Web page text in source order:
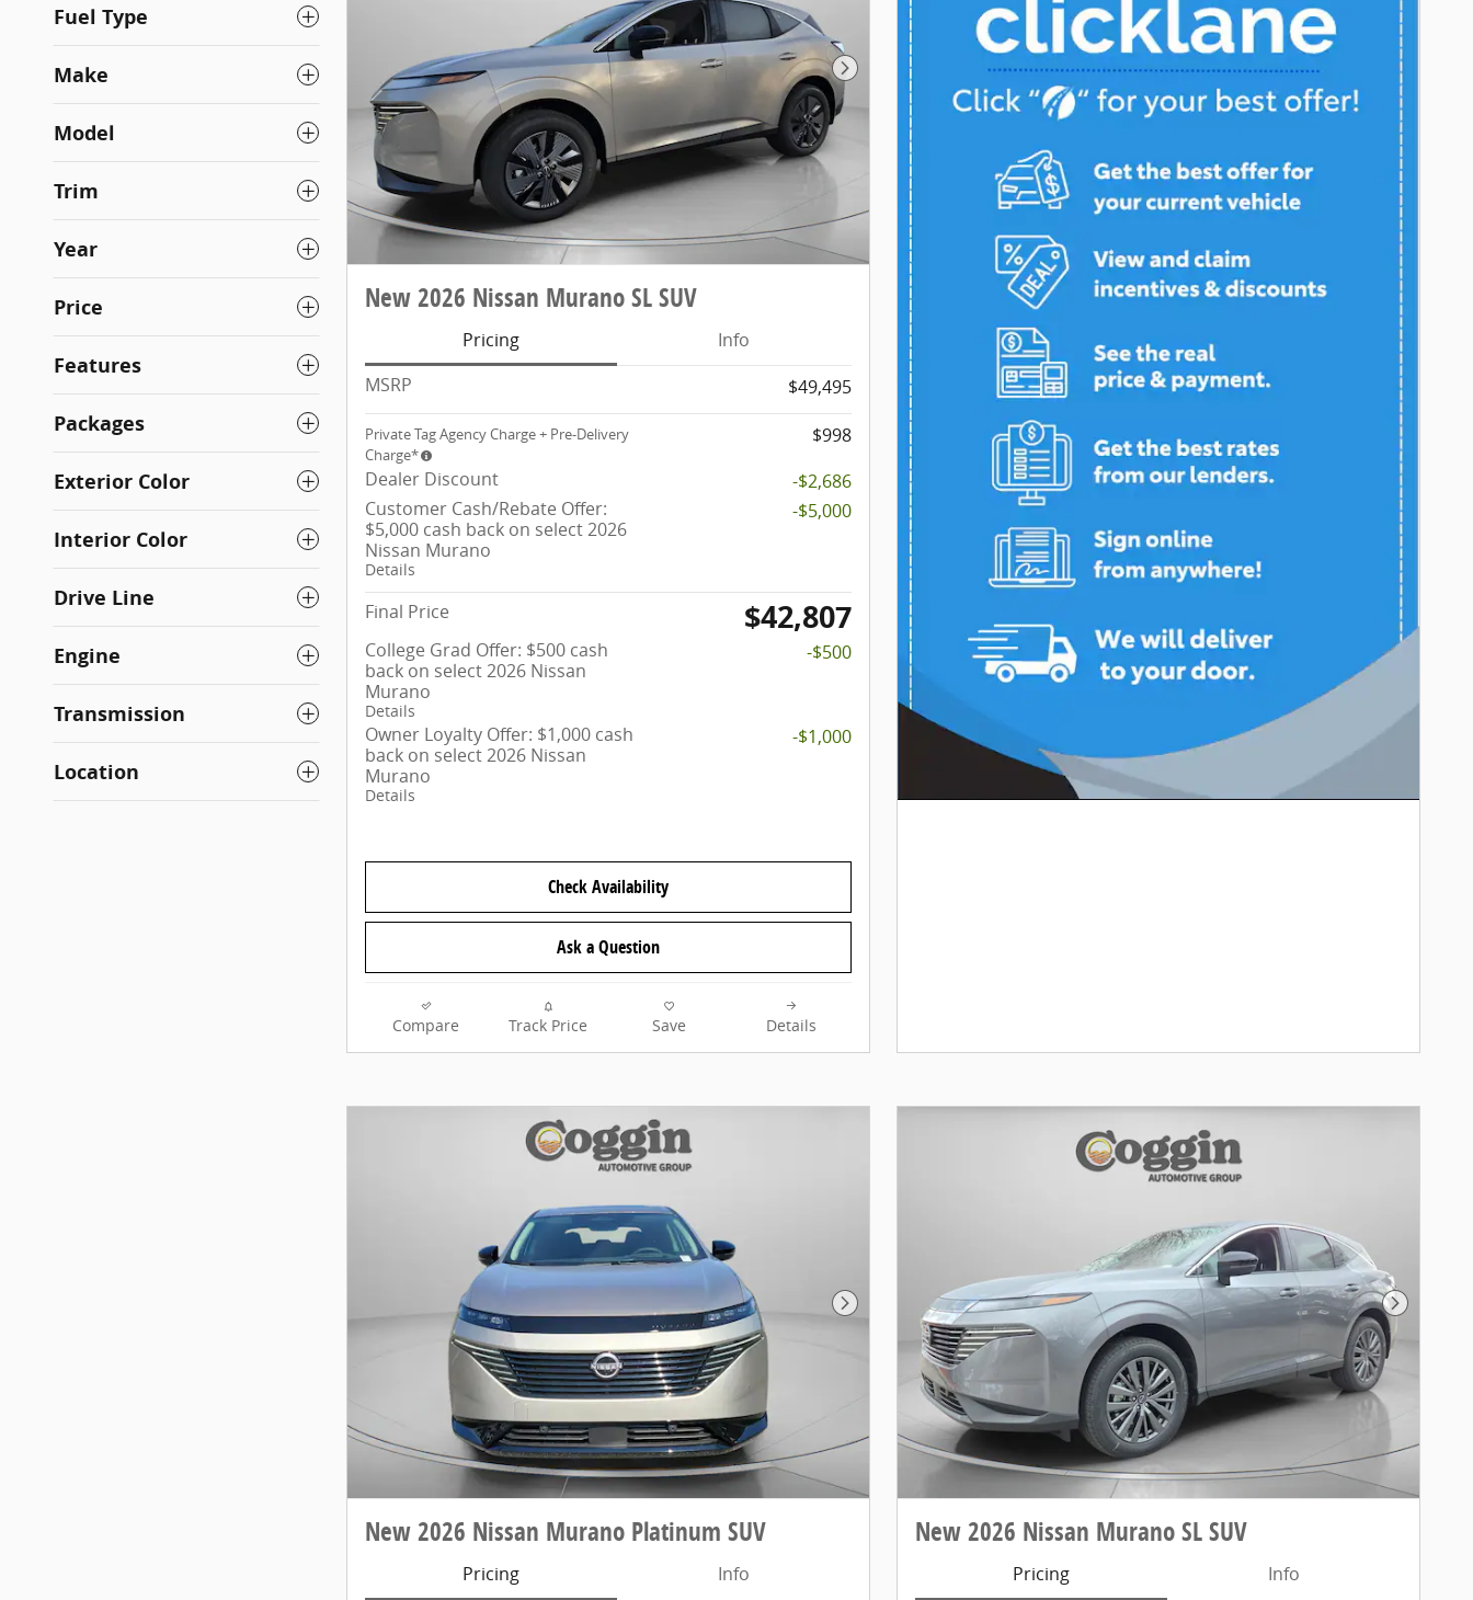
Fuel Type
Make
Model
Trim
Year
Price
Features
Packages
Exterior Color
Interior Color
Drive Line
Engine
Transmission
Location
Next Photo
New 2026 Nissan Murano SL SUV
Pricing
Info
MSRP
$49,495
Private Tag Agency Charge + Pre-Delivery
Charge*
$998
Dealer Discount
-$2,686
Customer Cash/Rebate Offer:
$5,000 cash back on select 2026
Nissan Murano
Details
-$5,000
Final Price $42,807
College Grad Offer: $500 cash
back on select 2026 Nissan
Murano
Details
-$500
Owner Loyalty Offer: $1,000 cash
back on select 2026 Nissan
Murano
Details
-$1,000
Check Availability
Ask a Question
Compare Track Price Save Details
Next Photo
New 2026 Nissan Murano Platinum SUV
Pricing
Info
Next
New 2026 Nissan Murano SL SUV
Pricing
Info